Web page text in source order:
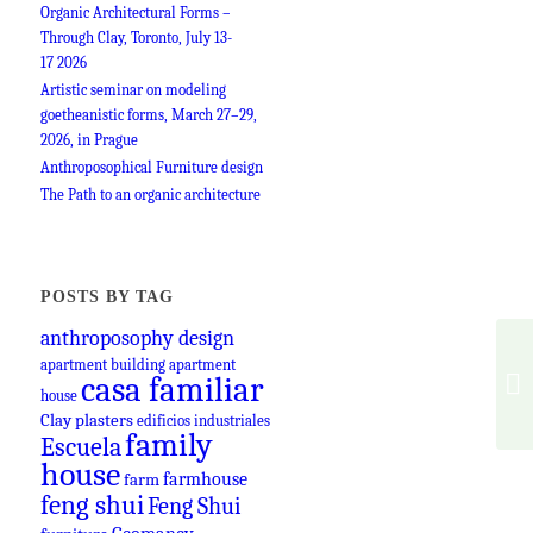
Organic Architectural Forms –
Through Clay, Toronto, July 13-
17 2026
Artistic seminar on modeling
goetheanistic forms, March 27–29,
2026, in Prague
Anthroposophical Furniture design
The Path to an organic architecture
POSTS BY TAG
anthroposophy design
apartment building apartment
house casa familiar
Clay plasters edificios industriales
Escuelafamily
housefarmfarmhouse
feng shuiFeng Shui